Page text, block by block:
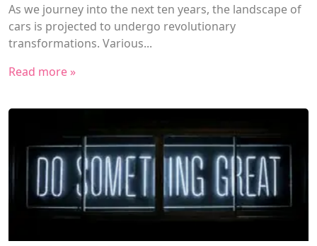
As we journey into the next ten years, the landscape of
cars is projected to undergo revolutionary
transformations. Various...
Read more »